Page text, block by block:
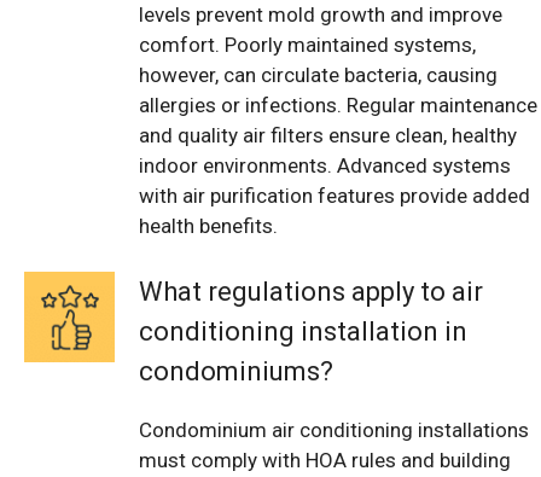
levels prevent mold growth and improve
comfort. Poorly maintained systems,
however, can circulate bacteria, causing
allergies or infections. Regular maintenance
and quality air filters ensure clean, healthy
indoor environments. Advanced systems
with air purification features provide added
health benefits.
What regulations apply to air
conditioning installation in
condominiums?
Condominium air conditioning installations
must comply with HOA rules and building